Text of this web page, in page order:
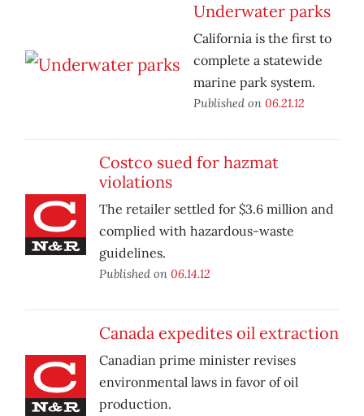
Underwater parks
California is the first to
complete a statewide
marine park system.
Published on 06.21.12
Costco sued for hazmat
violations
The retailer settled for $3.6 million and
complied with hazardous-waste
guidelines.
Published on 06.14.12
Canada expedites oil extraction
Canadian prime minister revises
environmental laws in favor of oil
production.